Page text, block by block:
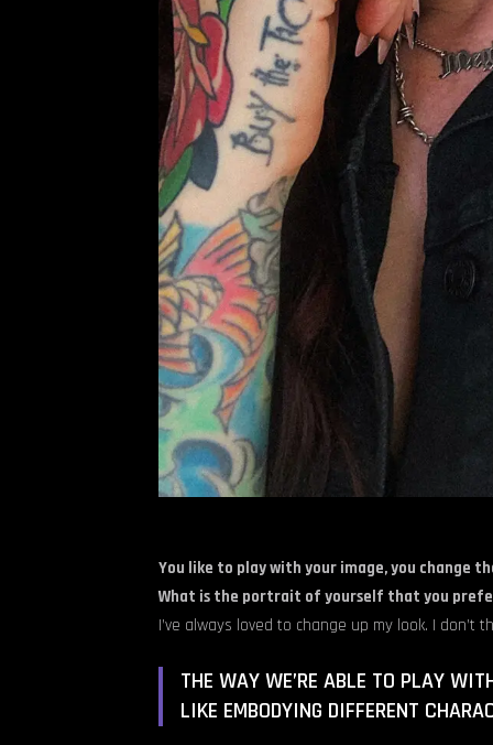
You like to play with your image, you change
What is the portrait of yourself that you
I’ve always loved to change up my look. I don’t
THE WAY WE’RE ABLE TO PLAY
LIKE EMBODYING DIFFERENT